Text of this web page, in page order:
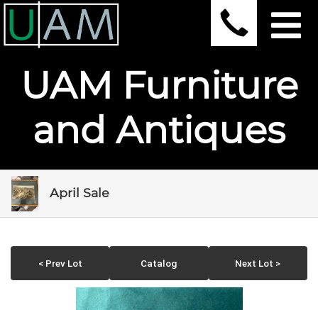
UAM Furniture
and Antiques
April Sale
< Prev Lot Catalog Next Lot >